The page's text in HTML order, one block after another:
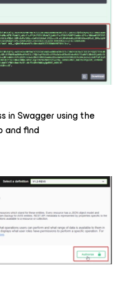
in Swagger using the
and find